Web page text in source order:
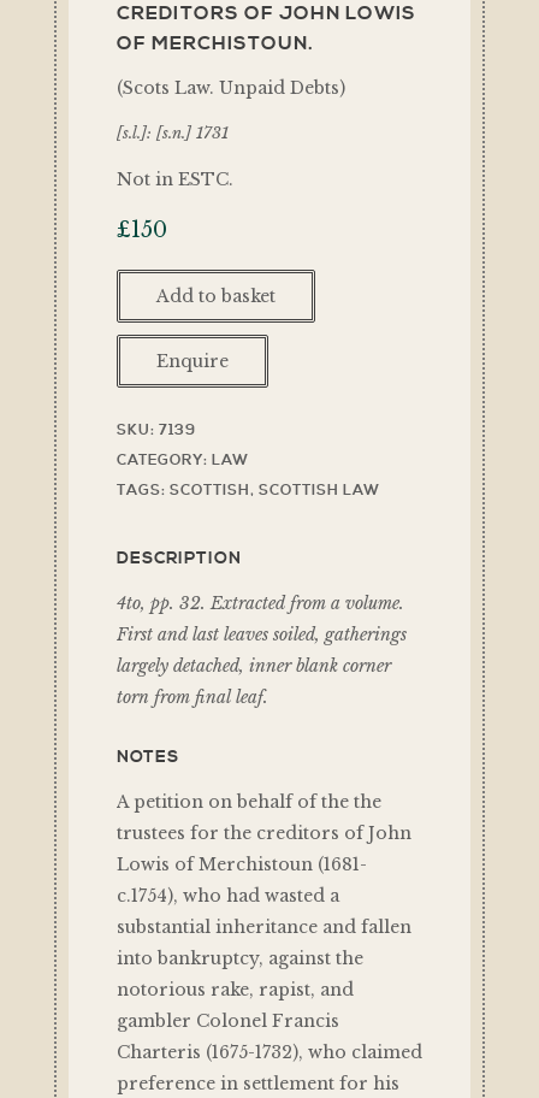
CREDITORS OF JOHN LOWIS
OF MERCHISTOUN.
(Scots Law. Unpaid Debts)
[s.l.]: [s.n.] 1731
Not in ESTC.
£150
Add to basket
Enquire
SKU: 7139
CATEGORY: LAW
TAGS: SCOTTISH, SCOTTISH LAW
DESCRIPTION
4to, pp. 32. Extracted from a volume.
First and last leaves soiled, gatherings
largely detached, inner blank corner
torn from final leaf.
NOTES
A petition on behalf of the the
trustees for the creditors of John
Lowis of Merchistoun (1681-
c.1754), who had wasted a
substantial inheritance and fallen
into bankruptcy, against the
notorious rake, rapist, and
gambler Colonel Francis
Charteris (1675-1732), who claimed
preference in settlement for his